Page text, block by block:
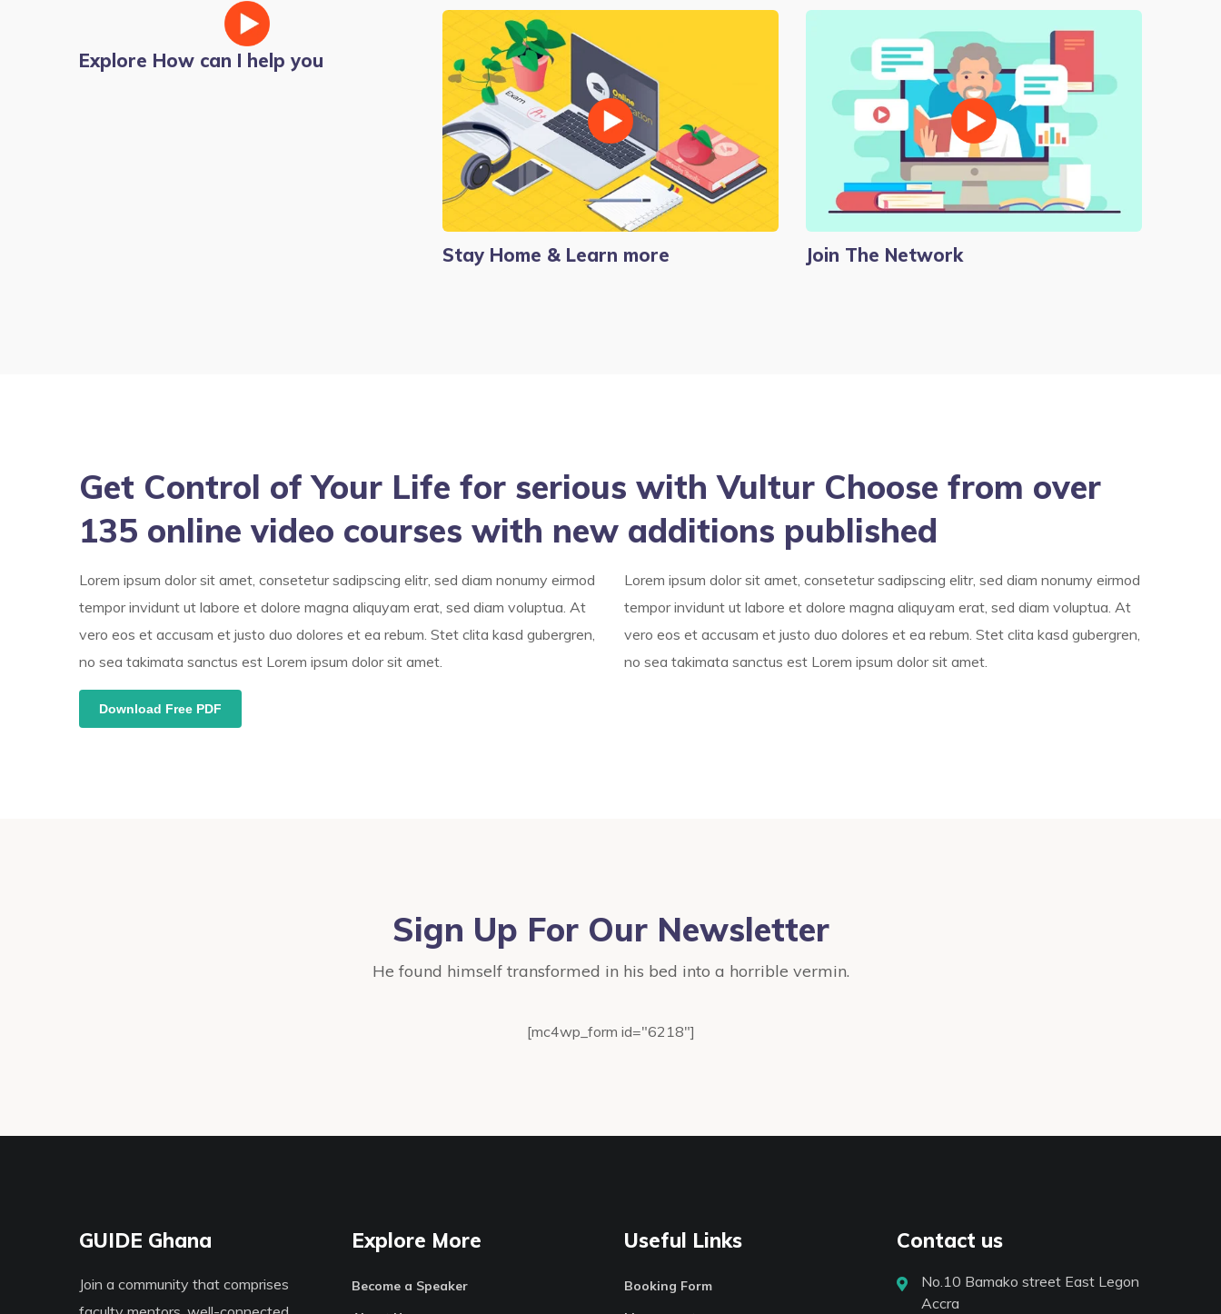
Explore How can I help you
Stay Home & Learn more Join The Network
Get Control of Your Life for serious with Vultur Choose from over
135 online video courses with new additions published
Lorem ipsum dolor sit amet, consetetur sadipscing elitr, sed diam nonumy eirmod
tempor invidunt ut labore et dolore magna aliquyam erat, sed diam voluptua. At
vero eos et accusam et justo duo dolores et ea rebum. Stet clita kasd gubergren,
no sea takimata sanctus est Lorem ipsum dolor sit amet.
Download Free PDF
Lorem ipsum dolor sit amet, consetetur sadipscing elitr, sed diam nonumy eirmod
tempor invidunt ut labore et dolore magna aliquyam erat, sed diam voluptua. At
vero eos et accusam et justo duo dolores et ea rebum. Stet clita kasd gubergren,
no sea takimata sanctus est Lorem ipsum dolor sit amet.
Sign Up For Our Newsletter
He found himself transformed in his bed into a horrible vermin.
[mc4wp_form id="6218"]
GUIDE Ghana
Join a community that comprises
Explore More
Become a Speaker
Useful Links
Booking Form
Contact us
No.10 Bamako street East Legon
Accra